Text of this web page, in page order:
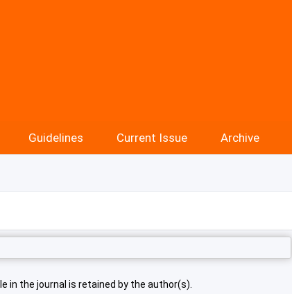
Guidelines Current Issue Archive
in the journal is retained by the author(s).